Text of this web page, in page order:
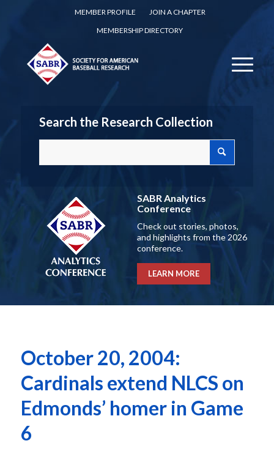
MEMBER PROFILE
JOIN A CHAPTER
MEMBERSHIP DIRECTORY
Search the Research Collection
SABR Analytics
Conference
Check out stories, photos,
and highlights from the 2026
conference.
LEARN MORE
October 20, 2004:
Cardinals extend NLCS on
Edmonds’ homer in Game
6